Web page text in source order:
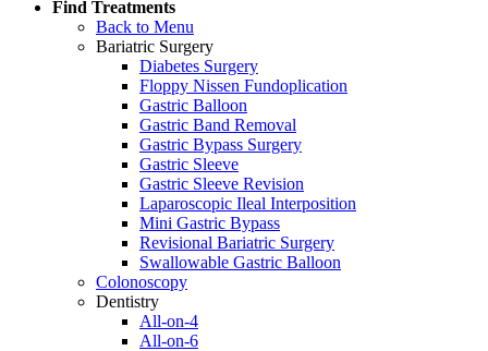
Find Treatments
Back to Menu
Bariatric Surgery
Diabetes Surgery
Floppy Nissen Fundoplication
Gastric Balloon
Gastric Band Removal
Gastric Bypass Surgery
Gastric Sleeve
Gastric Sleeve Revision
Laparoscopic Ileal Interposition
Mini Gastric Bypass
Revisional Bariatric Surgery
Swallowable Gastric Balloon
Colonoscopy
Dentistry
All-on-4
All-on-6